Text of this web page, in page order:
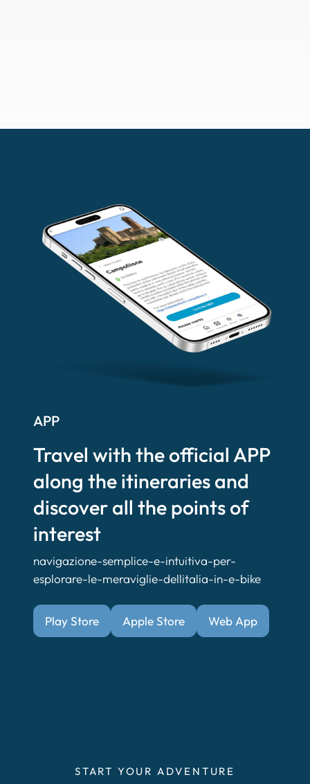
APP
Travel with the official APP
along the itineraries and
discover all the points of
interest
navigazione-semplice-e-intuitiva-per-
esplorare-le-meraviglie-dellitalia-in-e-bike
Play Store Apple Store Web App
START YOUR ADVENTURE